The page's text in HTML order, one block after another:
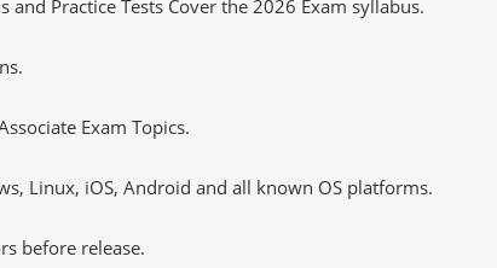
Practice Tests Cover the 2026 Exam syllabus.
Exam Topics.
Linux, iOS, Android and all known OS platforms.
before release.